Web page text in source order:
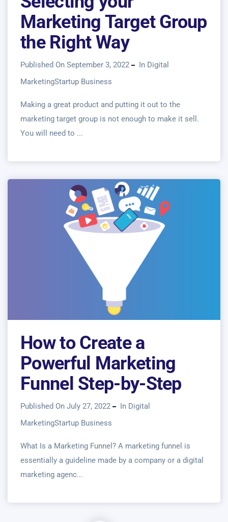
Marketing Target Group
the Right Way
Published On September 3, 2022 In Digital
MarketingStartup Business
Making a great product and putting it out to the
marketing target group is not enough to make it sell.
You will need to ...
How to Create a
Powerful Marketing
Funnel Step-by-Step
Published On July 27, 2022 In Digital
MarketingStartup Business
What Is a Marketing Funnel? A marketing funnel is
essentially a guideline made by a company or a digital
marketing agenc...